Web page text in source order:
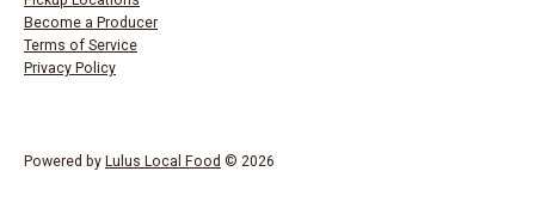
Become a Producer
Terms of Service
Privacy Policy
Powered by Lulus Local Food © 2026